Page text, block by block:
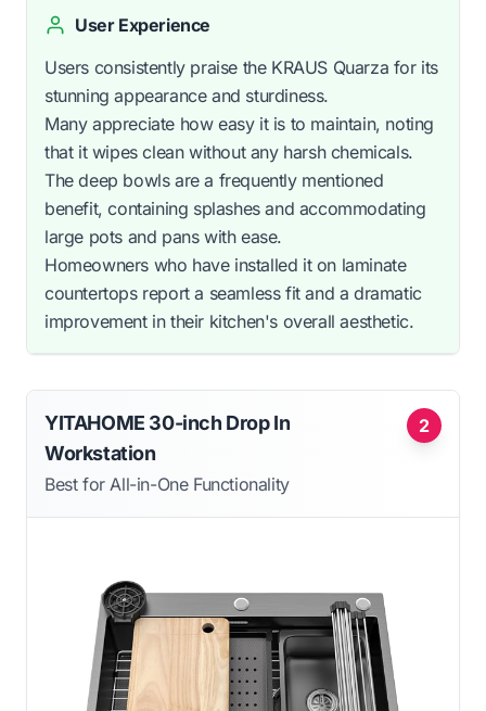
User Experience
Users consistently praise the KRAUS Quarza for its
stunning appearance and sturdiness.
Many appreciate how easy it is to maintain, noting
that it wipes clean without any harsh chemicals.
The deep bowls are a frequently mentioned
benefit, containing splashes and accommodating
large pots and pans with ease.
Homeowners who have installed it on laminate
countertops report a seamless fit and a dramatic
improvement in their kitchen's overall aesthetic.
2
YITAHOME 30-inch Drop In
Workstation
Best for All-in-One Functionality